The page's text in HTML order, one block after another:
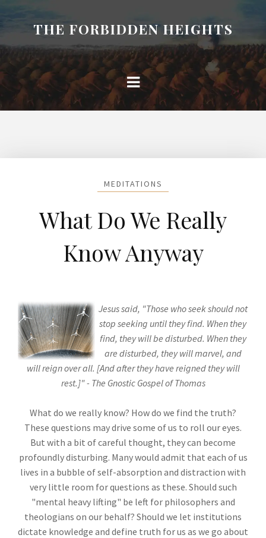
THE FORBIDDEN HEIGHTS
MEDITATIONS
What Do We Really
Know Anyway
Jesus said, "Those who seek should not
stop seeking until they find. When they
find, they will be disturbed. When they
are disturbed, they will marvel, and
will reign over all. [And after they have reigned they will
rest.]" - The Gnostic Gospel of Thomas
What do we really know? How do we find the truth?
These questions may drive some of us to roll our eyes.
But with a bit of careful thought, they can become
profoundly disturbing. Many would admit that each of us
lives in a bubble of self-absorption and distraction with
very little room for questions as these. Should such
"mental heavy lifting" be left for philosophers and
theologians on our behalf? Should we let institutions
dictate knowledge and define truth for us as we go about